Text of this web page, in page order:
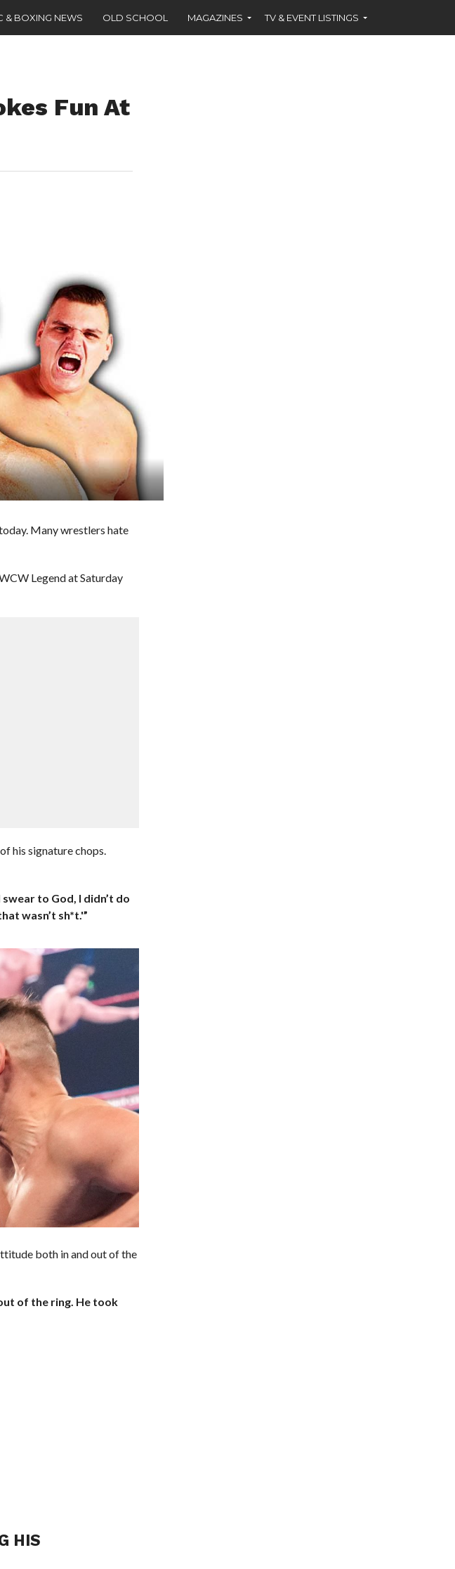
& BOXING NEWS OLD SCHOOL MAGAZINES TV & EVENT LISTINGS
Fun At
Many wrestlers hate
Legend at Saturday
his signature chops.
to God, I didn’t do
wasn’t sh*t.'”
both in and out of the
of the ring. He took
HIS